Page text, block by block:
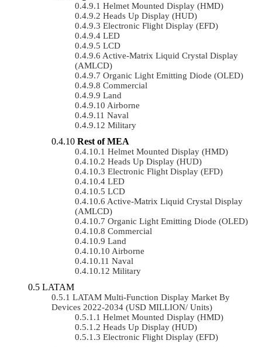
Helmet Mounted Display (HMD)
Heads Up Display (HUD)
Electronic Flight Display (EFD)
LED
LCD
Active-Matrix Liquid Crystal Display
(AMLCD)
Organic Light Emitting Diode (OLED)
Commercial
Land
Airborne
Naval
Military
Rest of MEA
Helmet Mounted Display (HMD)
Heads Up Display (HUD)
Electronic Flight Display (EFD)
LED
LCD
Active-Matrix Liquid Crystal Display
(AMLCD)
Organic Light Emitting Diode (OLED)
Commercial
Land
Airborne
Naval
Military
LATAM
LATAM Multi-Function Display Market By
Devices 2022-2034 (USD MILLION/ Units)
Helmet Mounted Display (HMD)
Heads Up Display (HUD)
Electronic Flight Display (EFD)